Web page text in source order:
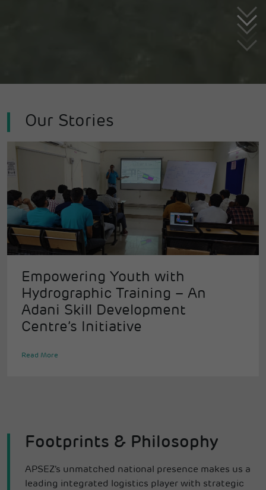
Our Stories
Empowering Youth with
Hydrographic Training – An
Adani Skill Development
Centre’s Initiative
Read More
Footprints & Philosophy
APSEZ’s unmatched national presence makes us a
leading integrated logistics player with strategic